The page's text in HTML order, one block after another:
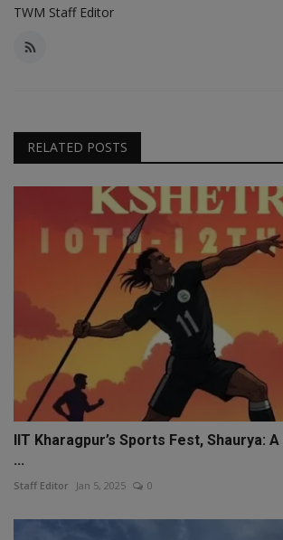
TWM Staff Editor
RELATED POSTS
IIT Kharagpur’s Sports Fest, Shaurya:
...
Staff Editor Jan 5, 2025 0